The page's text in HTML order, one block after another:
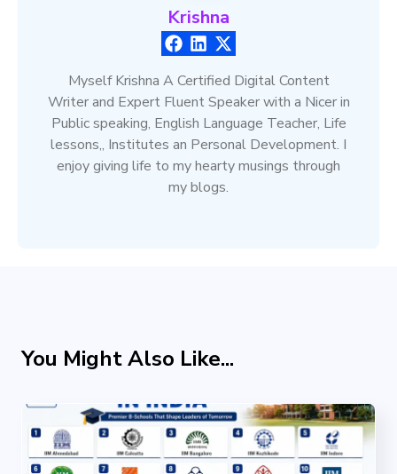
Krishna
Myself Krishna A Certified Digital Content
Writer and Expert Fluent Speaker with a Nicer in
Public speaking, English Language Teacher, Life
lessons,, Institutes an Personal Development. I
enjoy giving life to my hearty musings through
my blogs.
You Might Also Like...